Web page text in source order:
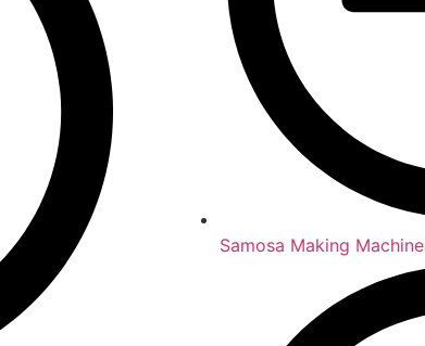
Samosa Making Machine